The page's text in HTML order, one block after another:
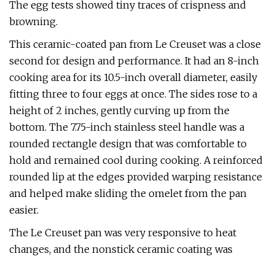
The egg tests showed tiny traces of crispness and
browning.
This ceramic-coated pan from Le Creuset was a close
second for design and performance. It had an 8-inch
cooking area for its 10.5-inch overall diameter, easily
fitting three to four eggs at once. The sides rose to a
height of 2 inches, gently curving up from the
bottom. The 7.75-inch stainless steel handle was a
rounded rectangle design that was comfortable to
hold and remained cool during cooking. A reinforced
rounded lip at the edges provided warping resistance
and helped make sliding the omelet from the pan
easier.
The Le Creuset pan was very responsive to heat
changes, and the nonstick ceramic coating was